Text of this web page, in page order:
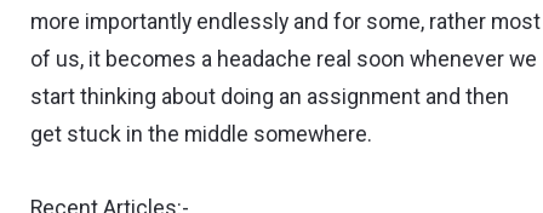
more importantly endlessly and for some, rather most
of us, it becomes a headache real soon whenever we
start thinking about doing an assignment and then
get stuck in the middle somewhere.
Recent Articles:-